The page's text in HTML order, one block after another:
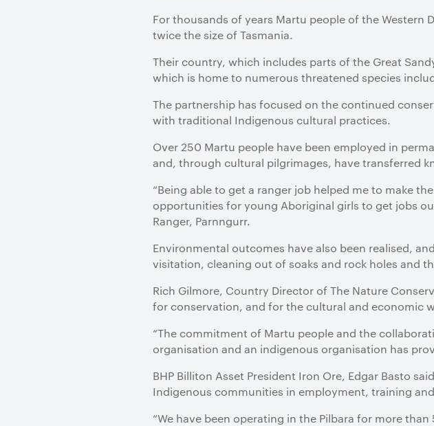
For thousands of years Martu people of the Western
twice the size of Tasmania.
Their country, which includes parts of the Great
which is home to numerous threatened species
The partnership has focused on the continued
with traditional Indigenous cultural practices.
Over 250 Martu people have been employed in
and, through cultural pilgrimages, have transferred
“Being able to get a ranger job helped me to make
opportunities for young Aboriginal girls to get jobs
Ranger, Parnngurr.
Environmental outcomes have also been realised,
visitation, cleaning out of soaks and rock holes and
Rich Gilmore, Country Director of The Nature
for conservation, and for the cultural and economic
“The commitment of Martu people and the
organisation and an indigenous organisation has
BHP Billiton Asset President Iron Ore, Edgar Basto
Indigenous communities in employment, training
“We have been operating in the Pilbara for more